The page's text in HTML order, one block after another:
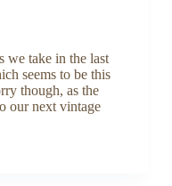
we take in the last
seems to be this
though, as the
our next vintage